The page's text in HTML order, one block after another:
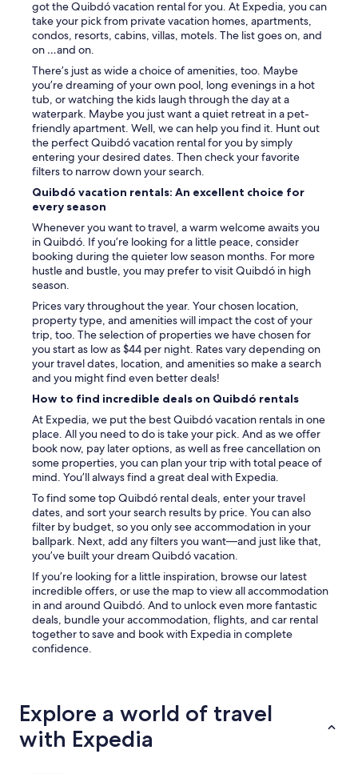
got the Quibdó vacation rental for you. At Expedia, you can
take your pick from private vacation homes, apartments,
condos, resorts, cabins, villas, motels. The list goes on, and
on …and on.
There’s just as wide a choice of amenities, too. Maybe
you’re dreaming of your own pool, long evenings in a hot
tub, or watching the kids laugh through the day at a
waterpark. Maybe you just want a quiet retreat in a pet-
friendly apartment. Well, we can help you find it. Hunt out
the perfect Quibdó vacation rental for you by simply
entering your desired dates. Then check your favorite
filters to narrow down your search.
Quibdó vacation rentals: An excellent choice for
every season
Whenever you want to travel, a warm welcome awaits you
in Quibdó. If you’re looking for a little peace, consider
booking during the quieter low season months. For more
hustle and bustle, you may prefer to visit Quibdó in high
season.
Prices vary throughout the year. Your chosen location,
property type, and amenities will impact the cost of your
trip, too. The selection of properties we have chosen for
you start as low as $44 per night. Rates vary depending on
your travel dates, location, and amenities so make a search
and you might find even better deals!
How to find incredible deals on Quibdó rentals
At Expedia, we put the best Quibdó vacation rentals in one
place. All you need to do is take your pick. And as we offer
book now, pay later options, as well as free cancellation on
some properties, you can plan your trip with total peace of
mind. You’ll always find a great deal with Expedia.
To find some top Quibdó rental deals, enter your travel
dates, and sort your search results by price. You can also
filter by budget, so you only see accommodation in your
ballpark. Next, add any filters you want—and just like that,
you’ve built your dream Quibdó vacation.
If you’re looking for a little inspiration, browse our latest
incredible offers, or use the map to view all accommodation
in and around Quibdó. And to unlock even more fantastic
deals, bundle your accommodation, flights, and car rental
together to save and book with Expedia in complete
confidence.
Explore a world of travel
with Expedia